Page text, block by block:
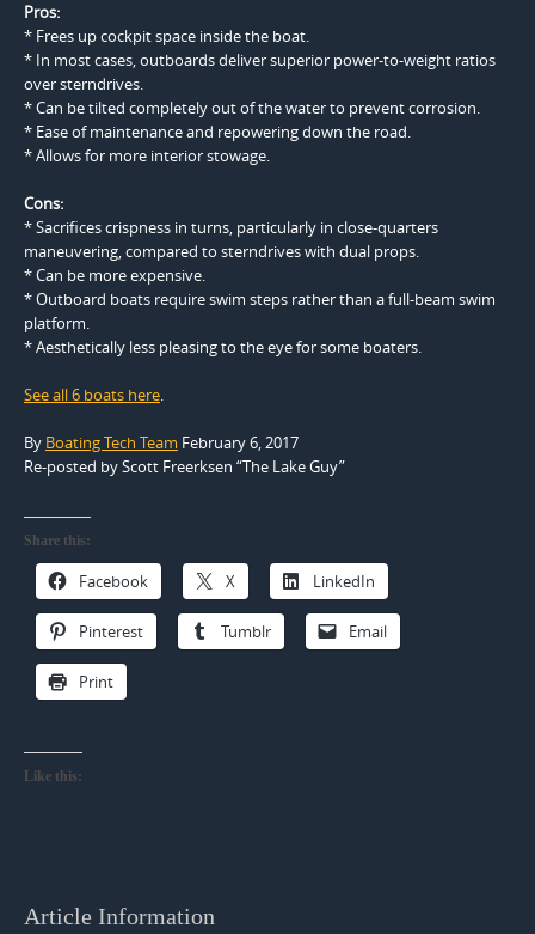
Pros:
* Frees up cockpit space inside the boat.
* In most cases, outboards deliver superior power-to-weight ratios
over sterndrives.
* Can be tilted completely out of the water to prevent corrosion.
* Ease of maintenance and repowering down the road.
* Allows for more interior stowage.
Cons:
* Sacrifices crispness in turns, particularly in close-quarters
maneuvering, compared to sterndrives with dual props.
* Can be more expensive.
* Outboard boats require swim steps rather than a full-beam swim
platform.
* Aesthetically less pleasing to the eye for some boaters.
See all 6 boats here.
By Boating Tech Team February 6, 2017
Re-posted by Scott Freerksen “The Lake Guy”
Share this:
Facebook X LinkedIn
Pinterest Tumblr Email
Print
Like this:
Article Information